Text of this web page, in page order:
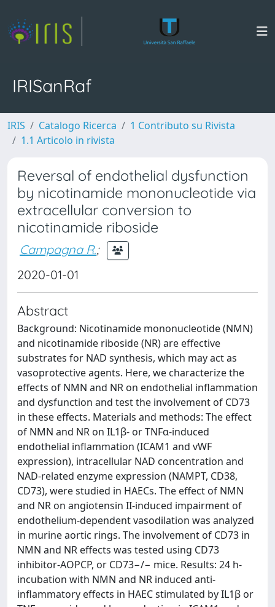
IRISanRaf
IRIS Catalogo Ricerca
1 Contributo su Rivista
1.1 Articolo in rivista
Reversal of endothelial dysfunction
by nicotinamide mononucleotide via
extracellular conversion to
nicotinamide riboside
Campagna R.;
2020-01-01
Abstract
Background: Nicotinamide mononucleotide (NMN)
and nicotinamide riboside (NR) are effective
substrates for NAD synthesis, which may act as
vasoprotective agents. Here, we characterize the
effects of NMN and NR on endothelial inflammation
and dysfunction and test the involvement of CD73
in these effects. Materials and methods: The effect
of NMN and NR on IL1β- or TNFα-induced
endothelial inflammation (ICAM1 and vWF
expression), intracellular NAD concentration and
NAD-related enzyme expression (NAMPT, CD38,
CD73), were studied in HAECs. The effect of NMN
and NR on angiotensin II-induced impairment of
endothelium-dependent vasodilation was analyzed
in murine aortic rings. The involvement of CD73 in
NMN and NR effects was tested using CD73
inhibitor-AOPCP, or CD73−/− mice. Results: 24 h-
incubation with NMN and NR induced anti-
inflammatory effects in HAEC stimulated by IL1β or